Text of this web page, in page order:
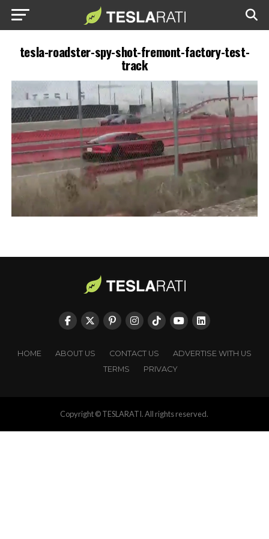
tesla-roadster-spy-shot-fremont-factory-test-
track
HOME ABOUT US CONTACT US
ADVERTISE WITH US
TERMS
PRIVACY
Copyright © TESLARATI. All rights reserved.